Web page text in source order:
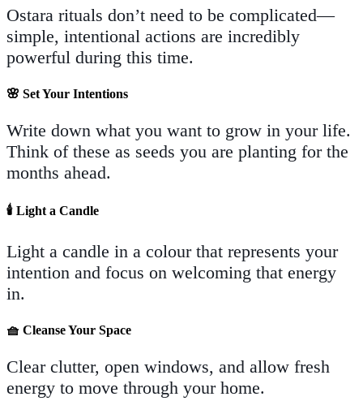
Ostara rituals don’t need to be complicated—
simple, intentional actions are incredibly
powerful during this time.
🌸 Set Your Intentions
Write down what you want to grow in your life.
Think of these as seeds you are planting for the
months ahead.
🕯️ Light a Candle
Light a candle in a colour that represents your
intention and focus on welcoming that energy
in.
🧺 Cleanse Your Space
Clear clutter, open windows, and allow fresh
energy to move through your home.